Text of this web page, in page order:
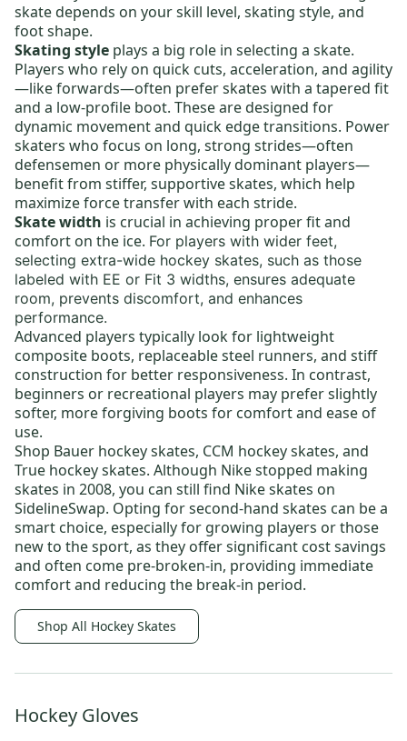
skate depends on your skill level, skating style, and
foot shape.
Skating style plays a big role in selecting a skate.
Players who rely on quick cuts, acceleration, and agility
—like forwards—often prefer skates with a tapered fit
and a low-profile boot. These are designed for
dynamic movement and quick edge transitions. Power
skaters who focus on long, strong strides—often
defensemen or more physically dominant players—
benefit from stiffer, supportive skates, which help
maximize force transfer with each stride.
Skate width is crucial in achieving proper fit and
comfort on the ice. For players with wider feet,
selecting extra-wide hockey skates, such as those
labeled with EE or Fit 3 widths, ensures adequate
room, prevents discomfort, and enhances
performance.
Advanced players typically look for lightweight
composite boots, replaceable steel runners, and stiff
construction for better responsiveness. In contrast,
beginners or recreational players may prefer slightly
softer, more forgiving boots for comfort and ease of
use.
Shop Bauer hockey skates, CCM hockey skates, and
True hockey skates. Although Nike stopped making
skates in 2008, you can still find Nike skates on
SidelineSwap. Opting forsecond-hand skates can be a
smart choice, especially for growing players or those
new to the sport, as they offer significant cost savings
and often come pre-broken-in, providing immediate
comfort and reducing the break-in period.
Shop All Hockey Skates
Hockey Gloves